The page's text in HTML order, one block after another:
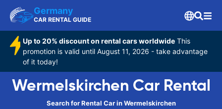
Germany
CAR RENTAL GUIDE
Up to 20% discount on rental cars worldwide This
promotion is valid until August 11, 2026 - take advantage
of it today!
Wermelskirchen Car Rental
Search for Rental Car in Wermelskirchen